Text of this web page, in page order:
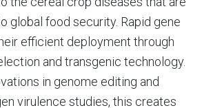
global food security. Rapid gene
efficient deployment through
and transgenic technology.
in genome editing and
virulence studies, this creates